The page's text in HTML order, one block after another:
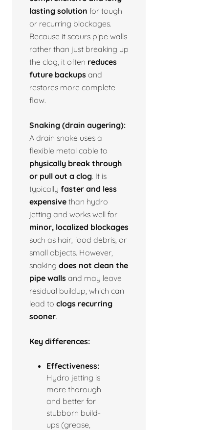
lasting solution for tough
or recurring blockages.
Because it scours pipe walls
rather than just breaking up
the clog, it often reduces
future backups and
restores more complete
flow.
Snaking (drain augering):
A drain snake uses a
flexible metal cable to
physically break through
or pull out a clog. It is
typically faster and less
expensive than hydro
jetting and works well for
minor, localized blockages
such as hair, food debris, or
small objects. However,
snaking does not clean the
pipe walls and may leave
residual buildup, which can
lead to clogs recurring
sooner.
Key differences:
Effectiveness:
Hydro jetting is
more thorough
and better for
stubborn build-
ups (grease,